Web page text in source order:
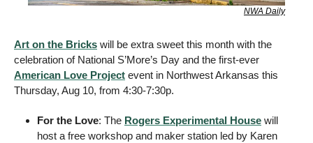
NWA Daily
Art on the Bricks will be extra sweet this month with the
American Love Project event in Northwest Arkansas this
Thursday, Aug 10, from 4:30-7:30p.
For the Love: The Rogers Experimental House will
host a free workshop and maker station led by Karen